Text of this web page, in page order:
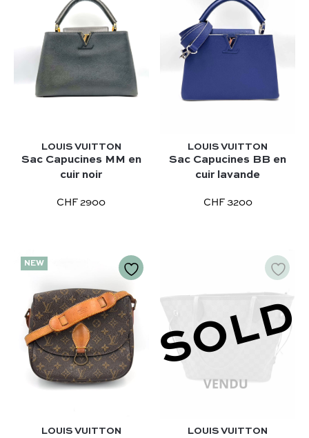
Our selection :
Our favorite
What’s new
All our bags
Categories :
Shoulder bag
Our favorite models :
Timeless – Chanel
Capucines – Louis Vuitton
Our favorite designers :
Chanel
Louis Vuitton
Bottega Veneta
Chloé
Kelly 28 – Hermès
Niki – Saint Laurent
Lady Dior – Dior
Timeless – Chanel
Chanel 22 – Chanel
Capucines – Louis Vuitton
Contact
How it works
LOUIS VUITTON
Sac Capucines MM en
cuir noir
CHF 2900
LOUIS VUITTON
Sac Capucines BB en
cuir lavande
CHF 3200
NEW
LOUIS VUITTON
SOLD
LOUIS VUITTON